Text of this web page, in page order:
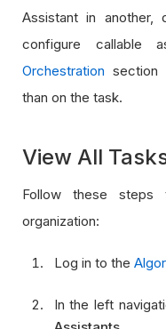
Assistant in another,
configure callable
Orchestration section
than on the task.
View All
Follow these
organization:
Log in to the
In the left